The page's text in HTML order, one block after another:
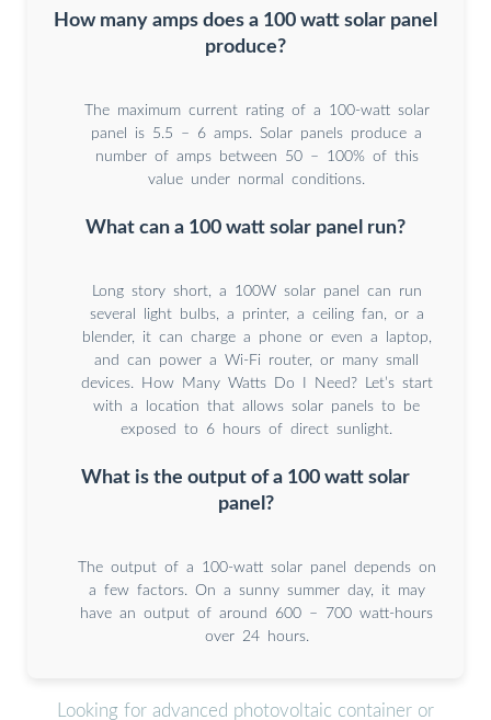
How many amps does a 100 watt solar panel
produce?
The maximum current rating of a 100-watt solar
panel is 5.5 – 6 amps. Solar panels produce a
number of amps between 50 – 100% of this
value under normal conditions.
What can a 100 watt solar panel run?
Long story short, a 100W solar panel can run
several light bulbs, a printer, a ceiling fan, or a
blender, it can charge a phone or even a laptop,
and can power a Wi-Fi router, or many small
devices. How Many Watts Do I Need? Let’s start
with a location that allows solar panels to be
exposed to 6 hours of direct sunlight.
What is the output of a 100 watt solar
panel?
The output of a 100-watt solar panel depends on
a few factors. On a sunny summer day, it may
have an output of around 600 – 700 watt-hours
over 24 hours.
Looking for advanced photovoltaic container or